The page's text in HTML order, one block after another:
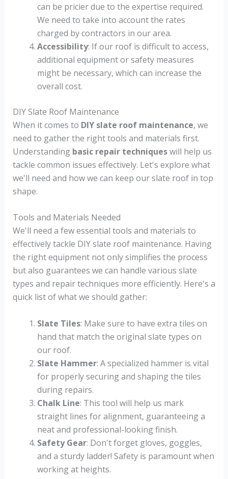
can be pricier due to the expertise required.
We need to take into account the rates
charged by contractors in our area.
Accessibility: If our roof is difficult to access,
additional equipment or safety measures
might be necessary, which can increase the
overall cost.
DIY Slate Roof Maintenance
When it comes to DIY slate roof maintenance, we
need to gather the right tools and materials first.
Understanding basic repair techniqueswill help us
tackle common issues effectively. Let's explore what
we'll need and how we can keep our slate roof in top
shape.
Tools and Materials Needed
We'll need a few essential tools and materials to
effectively tackle DIY slate roof maintenance. Having
the right equipment not only simplifies the process
but also guarantees we can handle various slate
types and repair techniques more efficiently. Here's a
quick list of what we should gather:
Slate Tiles: Make sure to have extra tiles on
hand that match the original slate types on
our roof.
Slate Hammer: A specialized hammer is vital
for properly securing and shaping the tiles
during repairs.
Chalk Line: This tool will help us mark
straight lines for alignment, guaranteeing a
neat and professional-looking finish.
Safety Gear: Don't forget gloves, goggles,
and a sturdy ladder! Safety is paramount when
working at heights.